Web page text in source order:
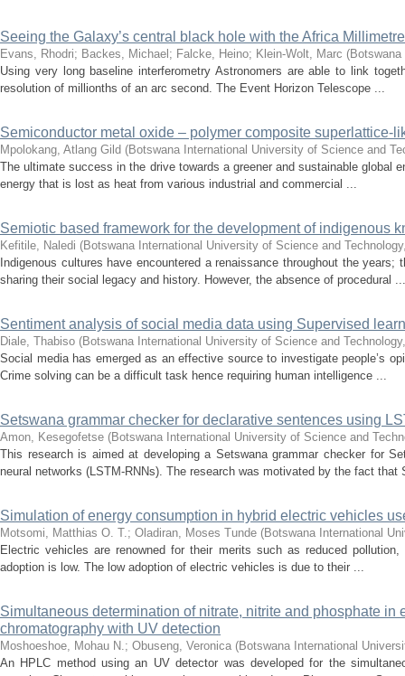
Seeing the Galaxy’s central black hole with the Africa
Evans, Rhodri; Backes, Michael ; Falcke, Heino; Klein-Wolt, Marc (
Using very long baseline interferometry Astronomers are able to link
resolution of millionths of an arc second. The Event Horizon Telescope ...
Semiconductor metal oxide – polymer composite superlattice-
Mpolokang, Atlang Gild (Botswana International University of Science and
The ultimate success in the drive towards a greener and sustainable
energy that is lost as heat from various industrial and commercial ...
Semiotic based framework for the development of indigenous
Kefitile, Naledi (Botswana International University of Science and Technology
Indigenous cultures have encountered a renaissance throughout the
sharing their social legacy and history. However, the absence of procedural ...
Sentiment analysis of social media data using Supervised
Diale, Thabiso (Botswana International University of Science and Technology
Social media has emerged as an effective source to investigate people’s
Crime solving can be a difficult task hence requiring human intelligence ...
Setswana grammar checker for declarative sentences using
Amon, Kesegofetse (Botswana International University of Science and
This research is aimed at developing a Setswana grammar checker for
neural networks (LSTM-RNNs). The research was motivated by the fact that
Simulation of energy consumption in hybrid electric vehicles
Motsomi, Matthias O. T.; Oladiran, Moses Tunde (Botswana International
Electric vehicles are renowned for their merits such as reduced
adoption is low. The low adoption of electric vehicles is due to their ...
Simultaneous determination of nitrate, nitrite and phosphate
chromatography with UV detection
Moshoeshoe, Mohau N.; Obuseng, Veronica (Botswana International
An HPLC method using an UV detector was developed for the